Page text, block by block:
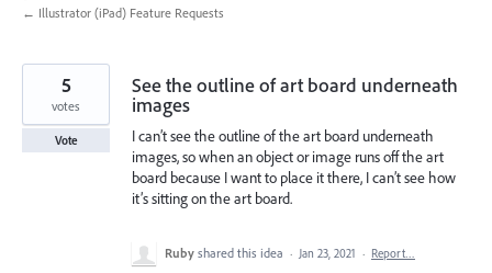
← Illustrator (iPad) Feature Requests
See the outline of art board underneath
images
I can’t see the outline of the art board underneath
images, so when an object or image runs off the art
board because I want to place it there, I can’t see how
it’s sitting on the art board.
5
votes
Vote
Ruby shared this idea · Jan 23, 2021 · Report…